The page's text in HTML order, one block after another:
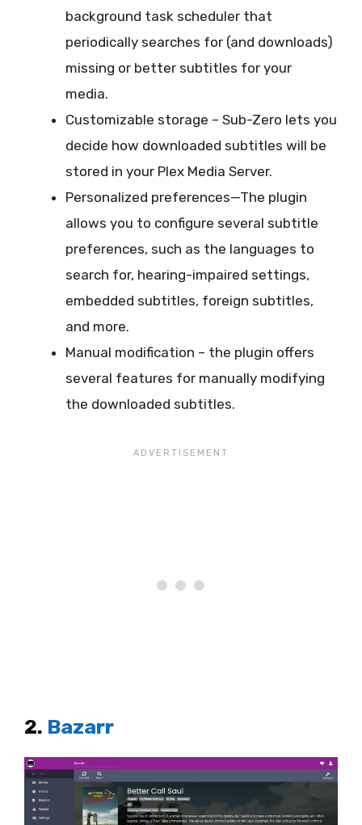
background task scheduler that
periodically searches for (and downloads)
missing or better subtitles for your
media.
Customizable storage – Sub-Zero lets you
decide how downloaded subtitles will be
stored in your Plex Media Server.
Personalized preferences—The plugin
allows you to configure several subtitle
preferences, such as the languages to
search for, hearing-impaired settings,
embedded subtitles, foreign subtitles,
and more.
Manual modification – the plugin offers
several features for manually modifying
the downloaded subtitles.
2. Bazarr